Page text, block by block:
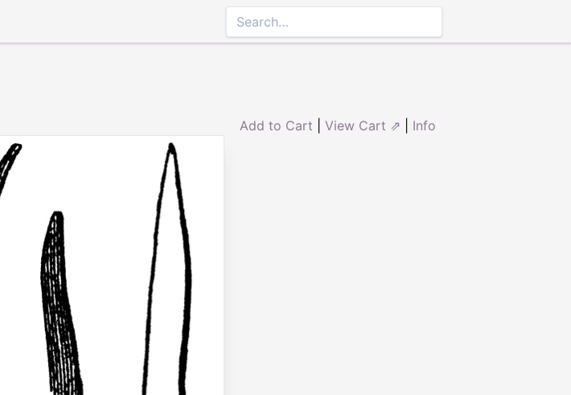
Add to Cart View Cart ⇗ Info